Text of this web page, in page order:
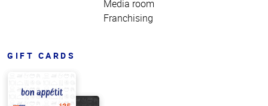
Media room
Franchising
GIFT CARDS